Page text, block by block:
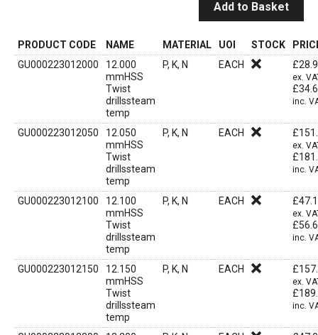
Add to Basket
PRODUCT CODE NAME MATERIAL UOI STOCK
GU000223012000
12.000
mmHSS
Twist
drillssteam
temp
P, K, N EACH £
ex.
£
inc.
GU000223012050
12.050
mmHSS
Twist
drillssteam
temp
P, K, N EACH £
ex.
£
inc.
GU000223012100
12.100
mmHSS
Twist
drillssteam
temp
P, K, N EACH £
ex.
£
inc.
GU000223012150
12.150
mmHSS
Twist
drillssteam
temp
P, K, N EACH £
ex.
£
inc.